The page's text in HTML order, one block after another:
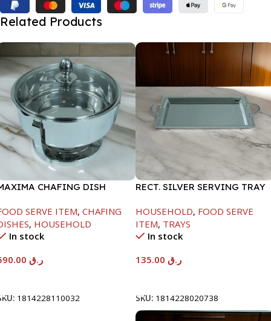
Related Products
CHAFING DISH
SERVE ITEM, CHAFING
, HOUSEHOLD
In stock
ر.ق
1814228110032
RECT. SILVER SERVING TRAY
HOUSEHOLD, FOOD SERVE
ITEM, TRAYS
In stock
ر.ق
SKU: 1814228020738